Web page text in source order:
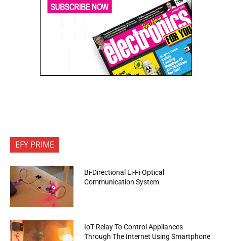
EFY PRIME
Bi-Directional Li-Fi Optical
Communication System
IoT Relay To Control Appliances
Through The Internet Using Smartphone